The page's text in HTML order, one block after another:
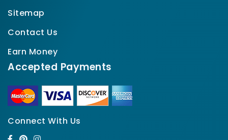
Sitemap
Contact Us
Earn Money
Accepted Payments
Connect With Us